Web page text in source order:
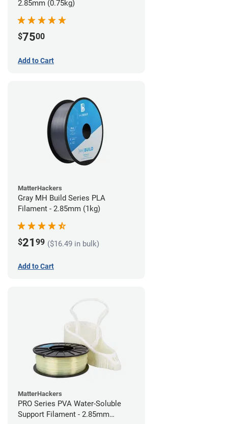
2.85mm (0.75kg)
$7500
Add to Cart
MatterHackers
Gray MH Build Series PLA
Filament - 2.85mm (1kg)
$21 99 ($16.49 in bulk)
Add to Cart
MatterHackers
PRO Series PVA Water-Soluble
Support Filament - 2.85mm